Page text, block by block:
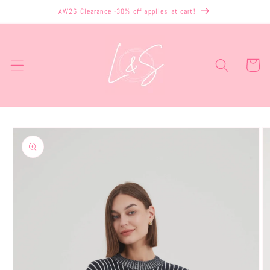
content
AW26 Clearance -30% off applies at cart!
Cart
Skip to
product
information